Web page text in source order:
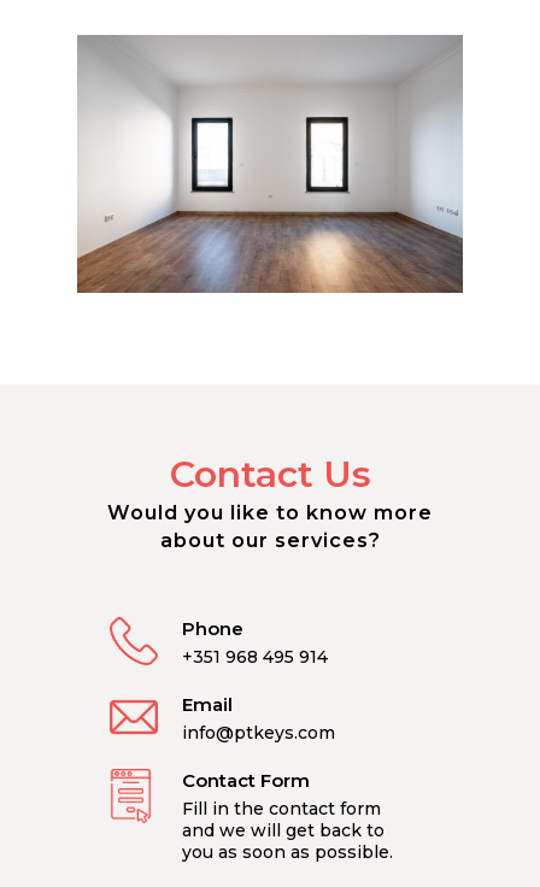
Contact Us
Would you like to know more
about our services?
Phone
+351 968 495 914
Email
info@ptkeys.com
Contact Form
Fill in the contact form
and we will get back to
you as soon as possible.